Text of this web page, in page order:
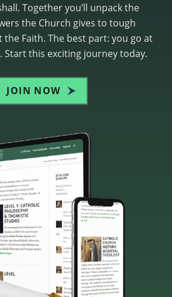
Together you’ll unpack the
the Church gives to tough
Faith. The best part: you go at
Start this exciting journey today.
JOIN NOW